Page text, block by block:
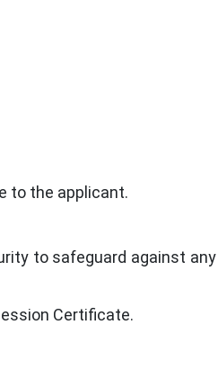
to the applicant.
to safeguard against any
Certificate.